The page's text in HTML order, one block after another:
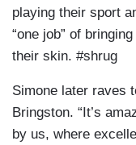
playing their sport
“one job” of
their skin. #shrug
Simone later raves
Bringston. “It’s
by us, where